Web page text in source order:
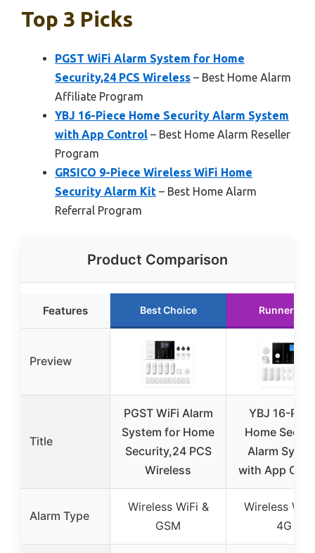
Top 3 Picks
PGST WiFi Alarm System for Home
Security,24 PCS Wireless – Best Home Alarm
Affiliate Program
YBJ 16-Piece Home Security Alarm System
with App Control – Best Home Alarm Reseller
Program
GRSICO 9-Piece Wireless WiFi Home
Security Alarm Kit – Best Home Alarm
Referral Program
Product Comparison
Features Best Choice Runner Up
Preview
Title
PGST WiFi Alarm
System for Home
Security,24 PCS
Wireless
YBJ 16-
Home
Alarm
with App
Alarm Type
Wireless WiFi &
GSM
Wireless
4G